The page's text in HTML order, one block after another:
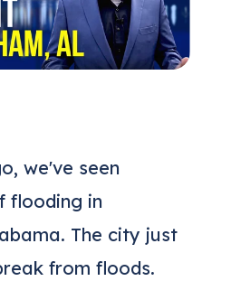
we've seen
flooding in
The city just
from floods.